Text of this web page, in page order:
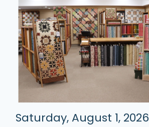
Saturday, August 1, 2026